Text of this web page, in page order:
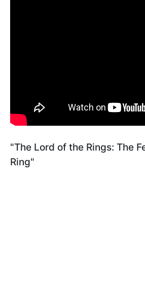
"The Lord of the Rings: The
Ring"